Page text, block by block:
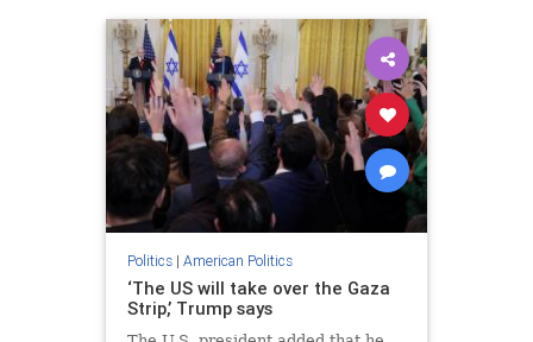
Politics| American Politics
‘The US will take over the Gaza
Strip,’ Trump says